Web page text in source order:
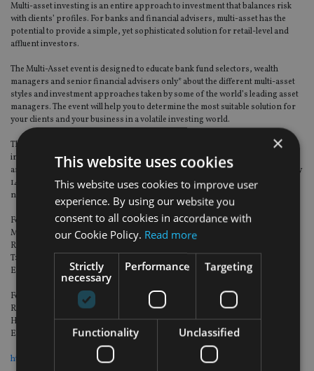
Multi-asset investing is an entire approach to investment that balances risk
with clients’ profiles. For banks and financial advisers, multi-asset has the
potential to provide a simple, yet sophisticated solution for retail-level and
affluent investors.
The Multi-Asset event is designed to educate bank fund selectors, wealth
managers and senior financial advisers only* about the different multi-asset
styles and investment approaches taken by some of the world’s leading asset
managers. The event will help you to determine the most suitable solution for
your clients and your business in a volatile investing world.
This event provides the perfect platform to interact with fund groups in an
intimate environment to network and discuss the different multi-asset styles
and investment approaches. We do hope you are able to join us on Wednesday
14 March at the Shangri-La Hotel, Dubai for what is set to be a great
networking opportunity and highly informative morning.
For registration queries, please contact:
Madeleine Edwards
Relationship manager at Last Word
T: +44 (0)20 7065 7585
Email:
madeleine.edwards@lastwordmedia.com
For sponsorship queries, please contact:
Richard Simpson
Head of International Sales
Email:
Richard.Simpson@lastwordmedia.com
https://goo.gl/maps/af5iCnUYG5D2
×
This website uses cookies
This website uses cookies to improve user
experience. By using our website you
consent to all cookies in accordance with
our Cookie Policy. Read more
Strictly
necessary
Performance Targeting
Functionality Unclassified